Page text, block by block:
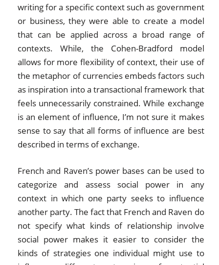
writing for a specific context such as government
or business, they were able to create a model
that can be applied across a broad range of
contexts. While, the Cohen-Bradford model
allows for more flexibility of context, their use of
the metaphor of currencies embeds factors such
as inspiration into a transactional framework that
feels unnecessarily constrained. While exchange
is an element of influence, I’m not sure it makes
sense to say that all forms of influence are best
described in terms of exchange.
French and Raven’s power bases can be used to
categorize and assess social power in any
context in which one party seeks to influence
another party. The fact that French and Raven do
not specify what kinds of relationship involve
social power makes it easier to consider the
kinds of strategies one individual might use to